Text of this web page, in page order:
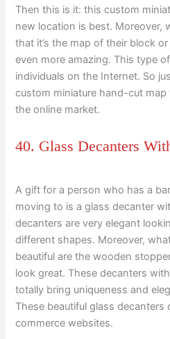
Then this is it: this custom
new location is best. Moreover,
that it’s the map of their block
even more amazing. This type
individuals on the Internet. So
custom miniature hand-cut
the online market.
40. Glass Decanters
A gift for a person who has a
moving to is a glass decanter
decanters are very elegant
different shapes. Moreover,
beautiful are the wooden
look great. These decanters
totally bring uniqueness and
These beautiful glass
commerce websites.